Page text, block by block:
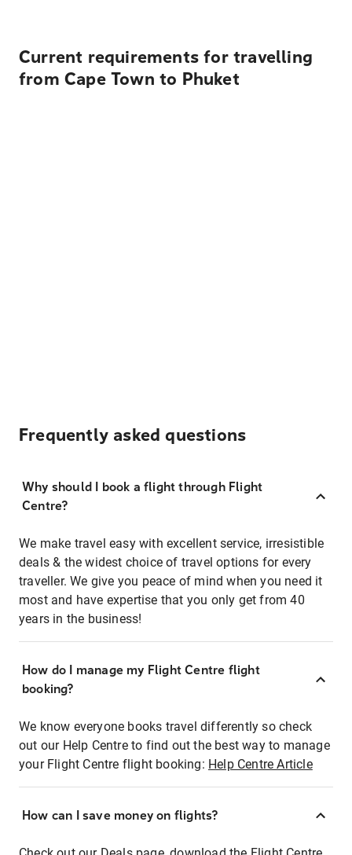
Current requirements for travelling
from Cape Town to Phuket
Frequently asked questions
Why should I book a flight through Flight
Centre?
We make travel easy with excellent service, irresistible
deals & the widest choice of travel options for every
traveller. We give you peace of mind when you need it
most and have expertise that you only get from 40
years in the business!
How do I manage my Flight Centre flight
booking?
We know everyone books travel differently so check
out our Help Centre to find out the best way to manage
your Flight Centre flight booking: Help Centre Article
How can I save money on flights?